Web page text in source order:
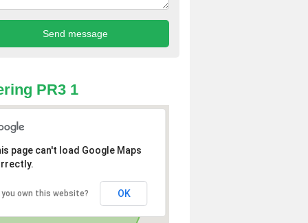
PR3 1
page can't load Google Maps
you own this website? OK